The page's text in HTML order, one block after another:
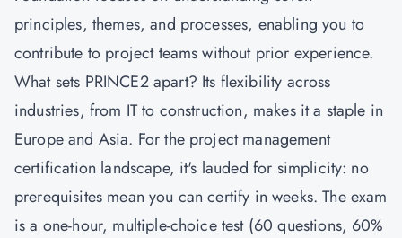
principles, themes, and processes, enabling you to
contribute to project teams without prior experience.
What sets PRINCE2 apart? Its flexibility across
industries, from IT to construction, makes it a staple in
Europe and Asia. For the project management
certification landscape, it's lauded for simplicity: no
prerequisites mean you can certify in weeks. The exam
is a one-hour, multiple-choice test (60 questions, 60%